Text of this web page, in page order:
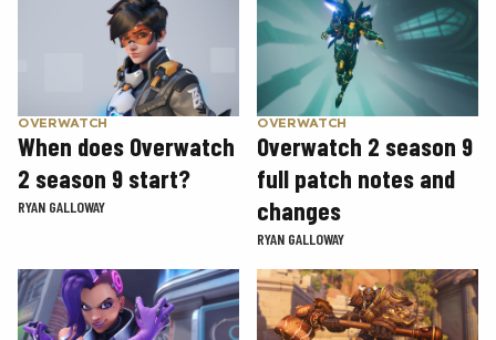
OVERWATCH
When does Overwatch
2 season 9 start?
RYAN GALLOWAY
OVERWATCH
Overwatch 2 season 9
full patch notes and
changes
RYAN GALLOWAY